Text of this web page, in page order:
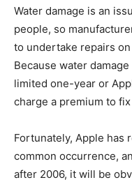
Water damage is an
people, so
to undertake repairs
Because water
limited one-year or
charge a premium to
Fortunately, Apple has
common occurrence,
after 2006, it will be